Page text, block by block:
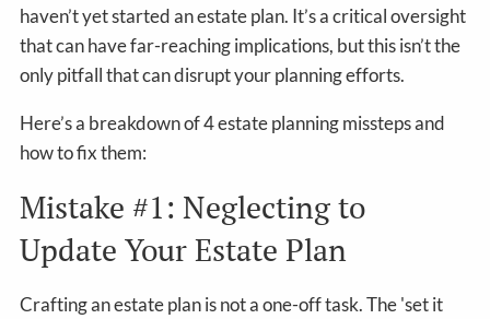
haven’t yet started an estate plan. It’s a critical oversight
that can have far-reaching implications, but this isn’t the
only pitfall that can disrupt your planning efforts.
Here’s a breakdown of 4 estate planning missteps and
how to fix them:
Mistake #1: Neglecting to
Update Your Estate Plan
Crafting an estate plan is not a one-off task. The 'set it